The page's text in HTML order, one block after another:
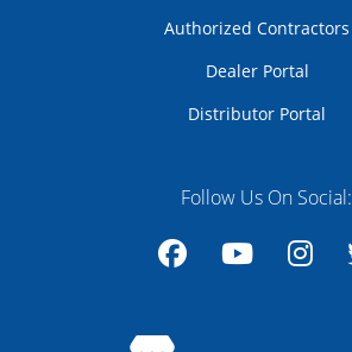
Authorized Contractors
Dealer Portal
Distributor Portal
Follow Us On Social: